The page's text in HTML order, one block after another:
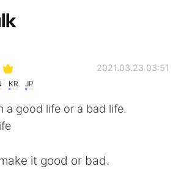
App
KR JP
2021.03.23 03:51
a good life or a bad life.
it good or bad.